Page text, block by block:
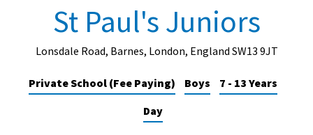
Holiday Clubs
UK Best Private Schools
St Paul's Juniors
Lonsdale Road, Barnes, London, England SW13 9JT
Private School (Fee Paying) Boys
7 - 13 Years
Day